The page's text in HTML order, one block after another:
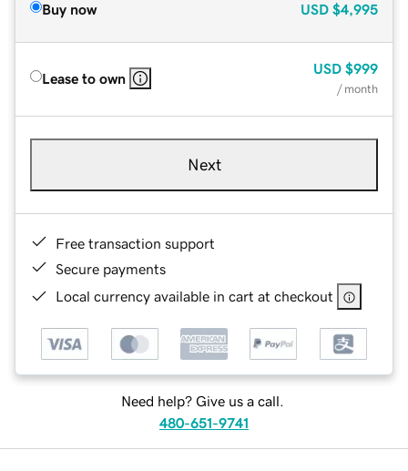
Buy now USD $4,995
Lease to own
USD $999
/ month
Next
Free transaction support
Secure payments
Local currency available in cart at checkout
Need help? Give us a call.
480-651-9741